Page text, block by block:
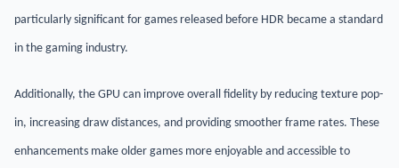
particularly significant for games released before HDR became a standard
in the gaming industry.
Additionally, the GPU can improve overall fidelity by reducing texture pop-
in, increasing draw distances, and providing smoother frame rates. These
enhancements make older games more enjoyable and accessible to